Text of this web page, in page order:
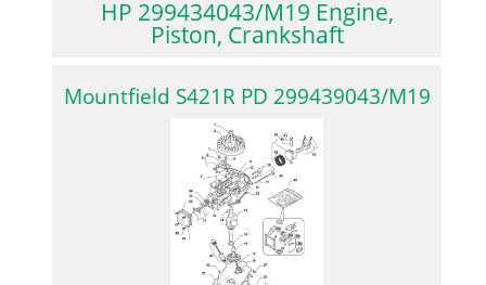
HP 299434043/M19 Engine,
Piston, Crankshaft
Mountfield S421R PD 299439043/M19